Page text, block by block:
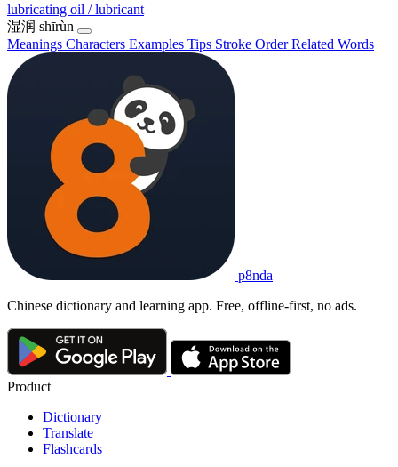
lubricating oil / lubricant
湿润 shīrùn
Meanings Characters Examples Tips Stroke OrderRelated Words
p8nda
Chinese dictionary and learning app. Free, offline-first, no ads.
Product
Dictionary
Translate
Flashcards